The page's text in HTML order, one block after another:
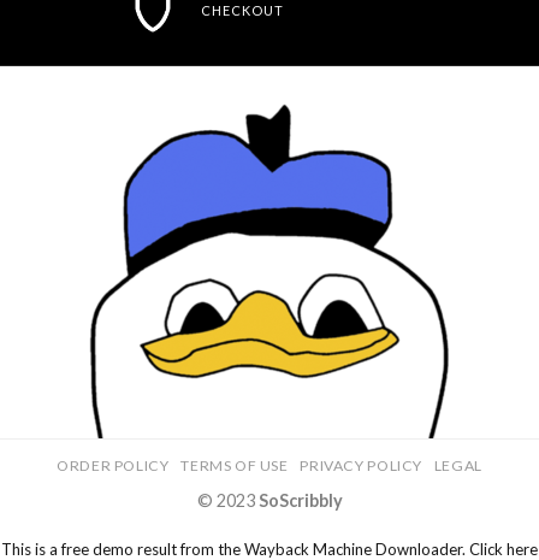
CHECKOUT
ORDER POLICY TERMS OF USE PRIVACY POLICY LEGAL
© 2023SoScribbly
This is a free demo result from the Wayback Machine Downloader. Click here